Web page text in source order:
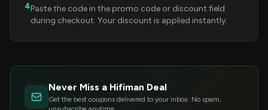
4Paste the code in the promo code or discount field
during checkout. Your discount is applied instantly.
Never Miss a Hifiman Deal
Get the best coupons delivered to your inbox. No spam,